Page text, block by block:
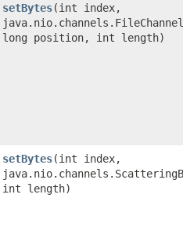
setBytes​(int index,
long position, int length)
setBytes​(int index,
int length)